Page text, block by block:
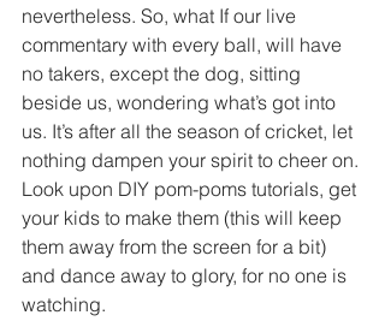
nevertheless. So, what If our live
commentary with every ball, will have
no takers, except the dog, sitting
beside us, wondering what’s got into
us. It’s after all the season of cricket, let
nothing dampen your spirit to cheer on.
Look upon DIY pom-poms tutorials, get
your kids to make them (this will keep
them away from the screen for a bit)
and dance away to glory, for no one is
watching.